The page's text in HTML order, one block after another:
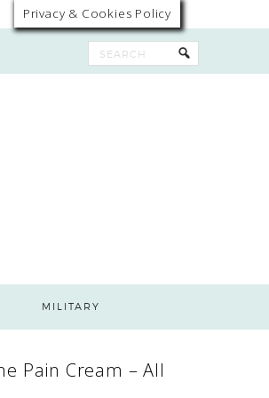
MILITARY
Pain Cream – All
Privacy & Cookies Policy